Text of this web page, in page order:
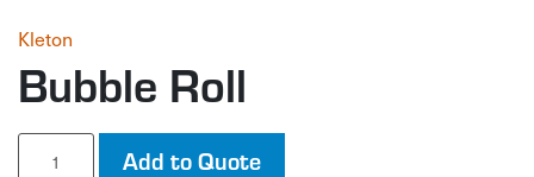
Kleton
Bubble Roll
Bubble
Add to Quote